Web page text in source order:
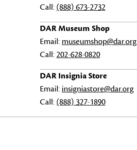
Call: (888) 673-2732
DAR Museum Shop
Email: museumshop@dar.org
Call:202-628-0820
DAR Insignia Store
Email: insigniastore@dar.org
Call: (888) 327-1890